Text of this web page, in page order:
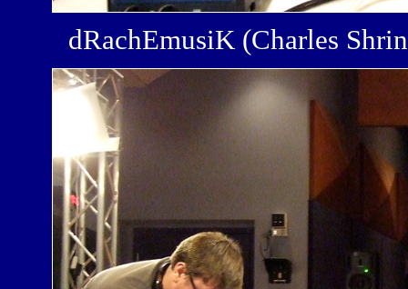
dRachEmusiK (Charles